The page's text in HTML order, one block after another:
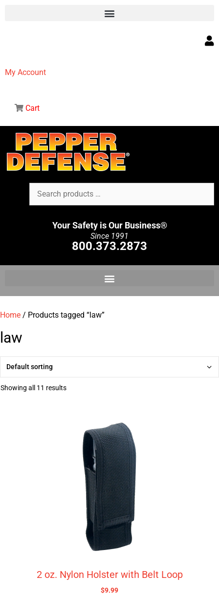
My Account
Cart
Your Safety is Our Business®
Since 1991
800.373.2873
Home / Products tagged “law”
law
Showing all 11 results
2 oz. Nylon Holster with Belt Loop
$9.99